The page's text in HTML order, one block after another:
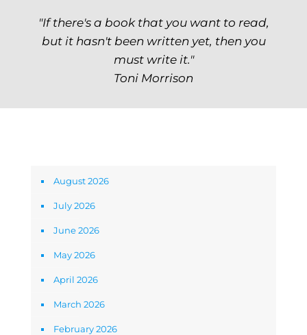
"If there's a book that you want to read,
but it hasn't been written yet, then you
must write it."
Toni Morrison
August 2026
July 2026
June 2026
May 2026
April 2026
March 2026
February 2026